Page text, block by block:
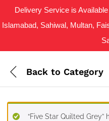
Delivery Service is
Islamabad, Sahiwal, Multan,
Back to Category
“Five Star Quilted